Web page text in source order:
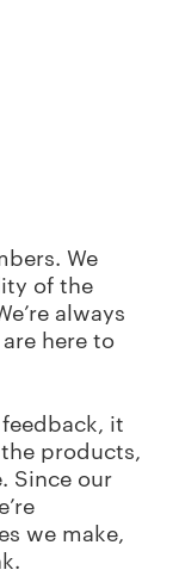
We
of the
always
here to
it
products,
Since our
we make,